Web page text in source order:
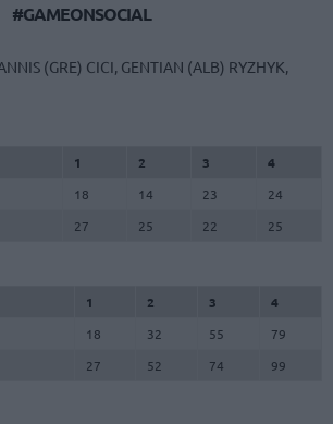
#GAMEONSOCIAL
(GRE) CICI, GENTIAN (ALB) RYZHYK,
1 2 3
4
18 14 23
24
27 25 22 25
1 2 3
4
18 32 55
79
27 52 74 99